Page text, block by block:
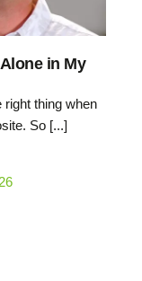
in My
right thing when
So [...]